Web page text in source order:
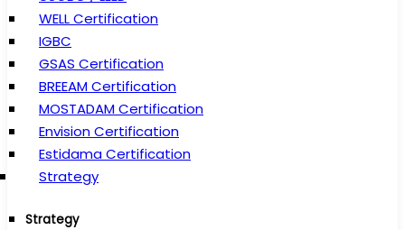
WELL Certification
IGBC
GSAS Certification
BREEAM Certification
MOSTADAM Certification
Envision Certification
Estidama Certification
Strategy
Strategy